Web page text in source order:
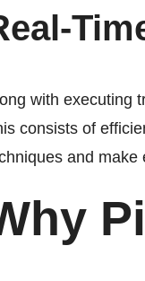
with executing
consists of
and make